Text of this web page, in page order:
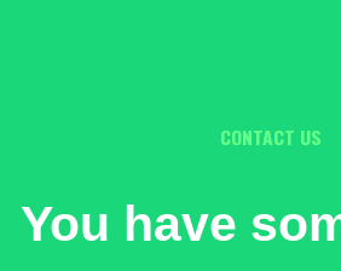
CONTACT US
You have